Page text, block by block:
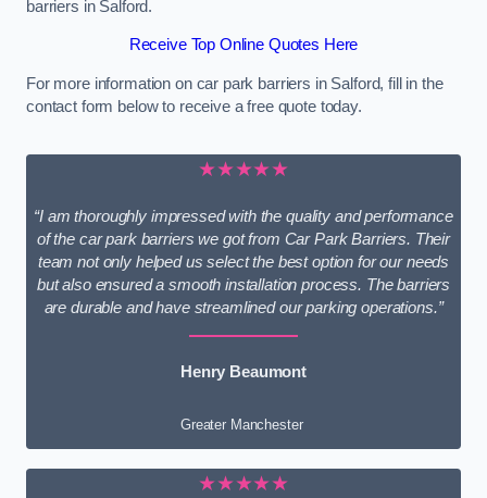
barriers in Salford.
Receive Top Online Quotes Here
For more information on car park barriers in Salford, fill in the
contact form below to receive a free quote today.
★★★★★
“I am thoroughly impressed with the quality and performance
of the car park barriers we got from Car Park Barriers. Their
team not only helped us select the best option for our needs
but also ensured a smooth installation process. The barriers
are durable and have streamlined our parking operations.”
Henry Beaumont
Greater Manchester
★★★★★